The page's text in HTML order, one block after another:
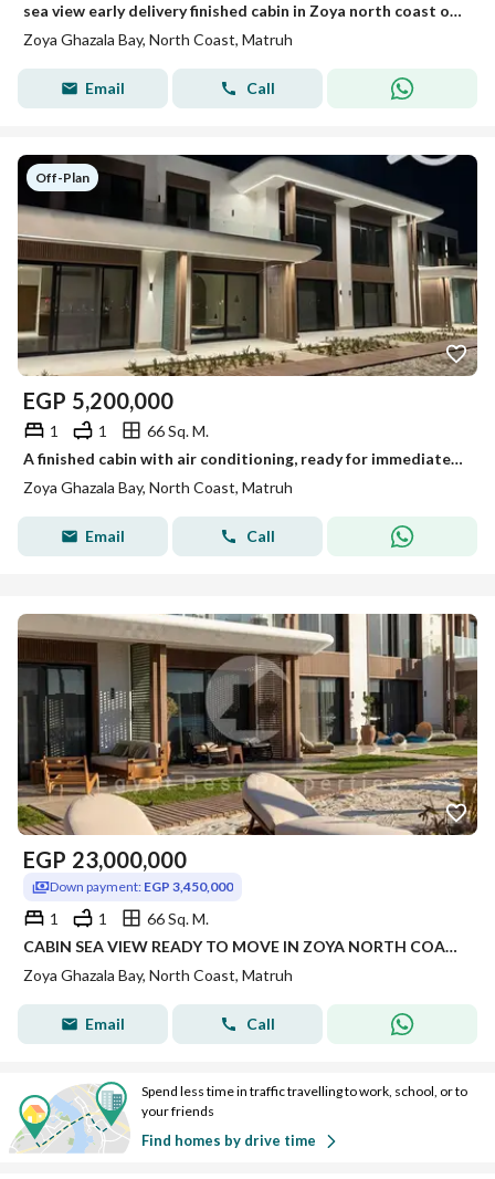
sea view early delivery finished cabin in Zoya north coast over 5yeas
Zoya Ghazala Bay, North Coast, Matruh
Email Call
Off-Plan
EGP 5,200,000
1 1
66 Sq. M.
A finished cabin with air conditioning, ready for immediate delivery in Zoya next to Ghazala Bay.
Zoya Ghazala Bay, North Coast, Matruh
Email Call
EGP 23,000,000
Down payment: EGP 3,450,000
1 1
66 Sq. M.
CABIN SEA VIEW READY TO MOVE IN ZOYA NORTH COAST RAS ELHEKMA WITH INSTALLMENTS FINISHED WITH AC'S | CABIN FINISHED FOR SALE IN NORTH COAST
Zoya Ghazala Bay, North Coast, Matruh
Email Call
Spend less time in traffic travelling to work, school, or to
your friends
Find homes by drive time